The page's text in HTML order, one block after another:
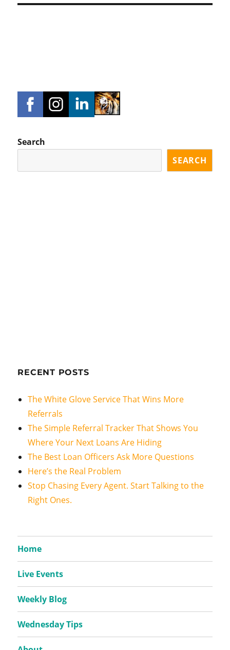
Search
SEARCH
RECENT POSTS
The White Glove Service That Wins More
Referrals
The Simple Referral Tracker That Shows You
Where Your Next Loans Are Hiding
The Best Loan Officers Ask More Questions
Here’s the Real Problem
Stop Chasing Every Agent. Start Talking to the
Right Ones.
Home
Live Events
Weekly Blog
Wednesday Tips